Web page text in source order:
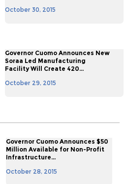
October 30, 2015
Governor Cuomo Announces New
Soraa Led Manufacturing
Facility Will Create 420...
October 29, 2015
Governor Cuomo Announces $50
Million Available for Non-Profit
Infrastructure...
October 28, 2015